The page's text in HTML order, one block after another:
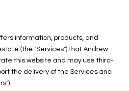
information, products, and
(the "Services") that Andrew
this website and may use third-
the delivery of the Services and